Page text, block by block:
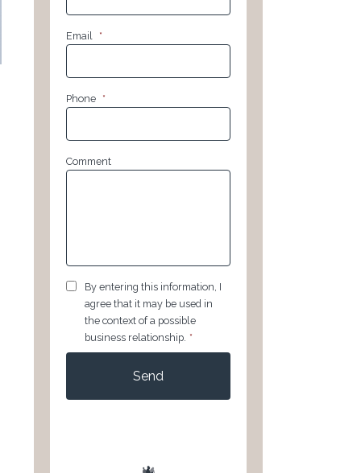
Email *
Phone *
Comment
GDPR *
By entering this information, I
agree that it may be used in
the context of a possible
business relationship. *